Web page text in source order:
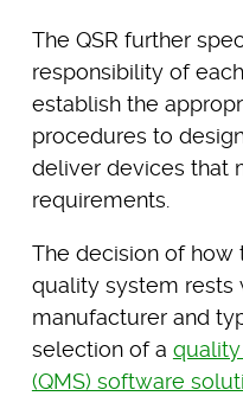
The QSR further
responsibility of
establish the
procedures to
deliver devices that
requirements.
The decision of how
quality system rests
manufacturer and
selection of a
(QMS) software